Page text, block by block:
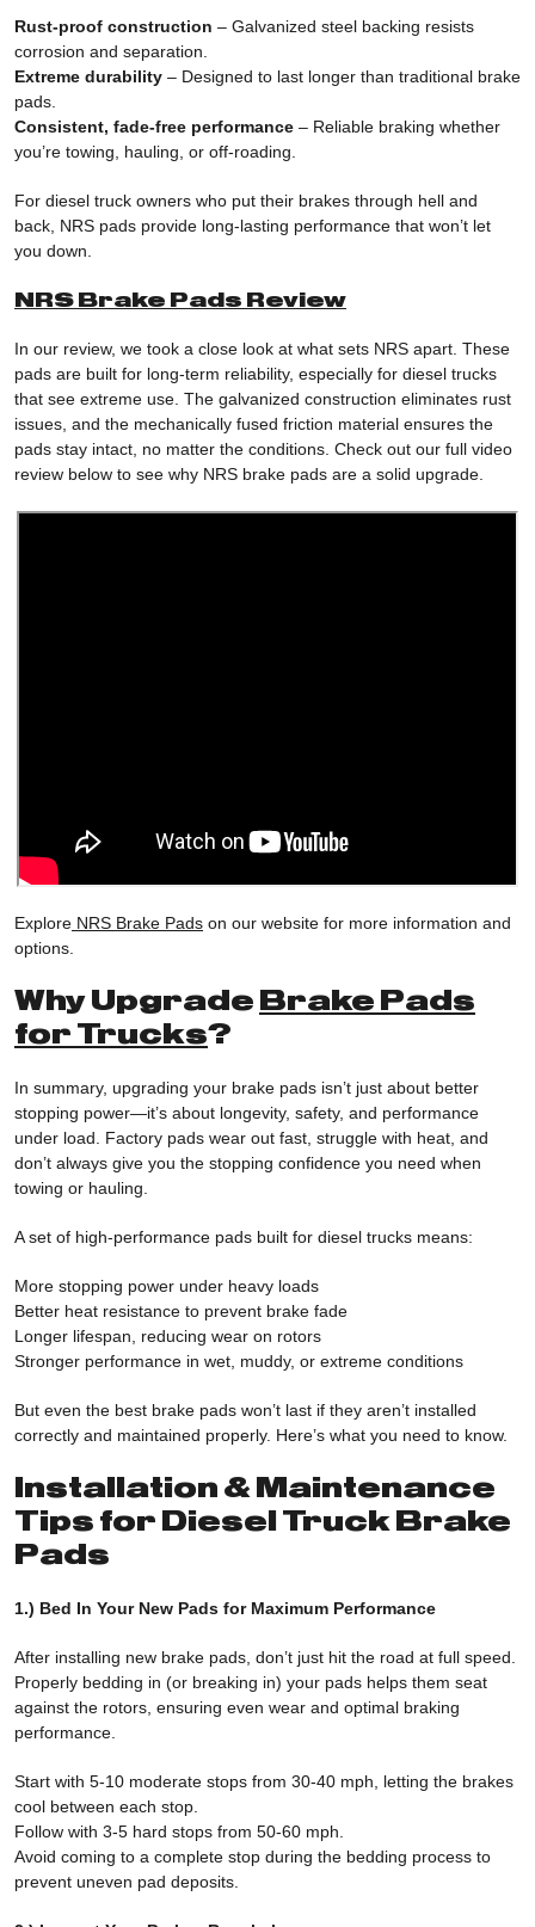
Rust-proof construction – Galvanized steel backing resists
corrosion and separation.
Extreme durability – Designed to last longer than traditional brake
pads.
Consistent, fade-free performance – Reliable braking whether
you’re towing, hauling, or off-roading.
For diesel truck owners who put their brakes through hell and
back, NRS pads provide long-lasting performance that won’t let
you down.
NRS Brake Pads Review
In our review, we took a close look at what sets NRS apart. These
pads are built for long-term reliability, especially for diesel trucks
that see extreme use. The galvanized construction eliminates rust
issues, and the mechanically fused friction material ensures the
pads stay intact, no matter the conditions. Check out our full video
review below to see why NRS brake pads are a solid upgrade.
Explore NRS Brake Pads on our website for more information and
options.
Why Upgrade Brake Pads
for Trucks?
In summary, upgrading your brake pads isn’t just about better
stopping power—it’s about longevity, safety, and performance
under load. Factory pads wear out fast, struggle with heat, and
don’t always give you the stopping confidence you need when
towing or hauling.
A set of high-performance pads built for diesel trucks means:
More stopping power under heavy loads
Better heat resistance to prevent brake fade
Longer lifespan, reducing wear on rotors
Stronger performance in wet, muddy, or extreme conditions
But even the best brake pads won’t last if they aren’t installed
correctly and maintained properly. Here’s what you need to know.
Installation & Maintenance
Tips for Diesel Truck Brake
Pads
1.) Bed In Your New Pads for Maximum Performance
After installing new brake pads, don’t just hit the road at full speed.
Properly bedding in (or breaking in) your pads helps them seat
against the rotors, ensuring even wear and optimal braking
performance.
Start with 5-10 moderate stops from 30-40 mph, letting the brakes
cool between each stop.
Follow with 3-5 hard stops from 50-60 mph.
Avoid coming to a complete stop during the bedding process to
prevent uneven pad deposits.